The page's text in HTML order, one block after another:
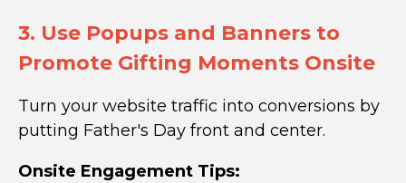
3. Use Popups and Banners to
Promote Gifting Moments Onsite
Turn your website traffic into conversions by
putting Father's Day front and center.
Onsite Engagement Tips: